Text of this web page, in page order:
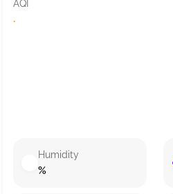
AQI
·
Humidity
%